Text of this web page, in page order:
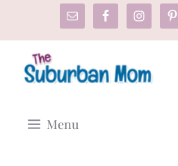
content
Menu